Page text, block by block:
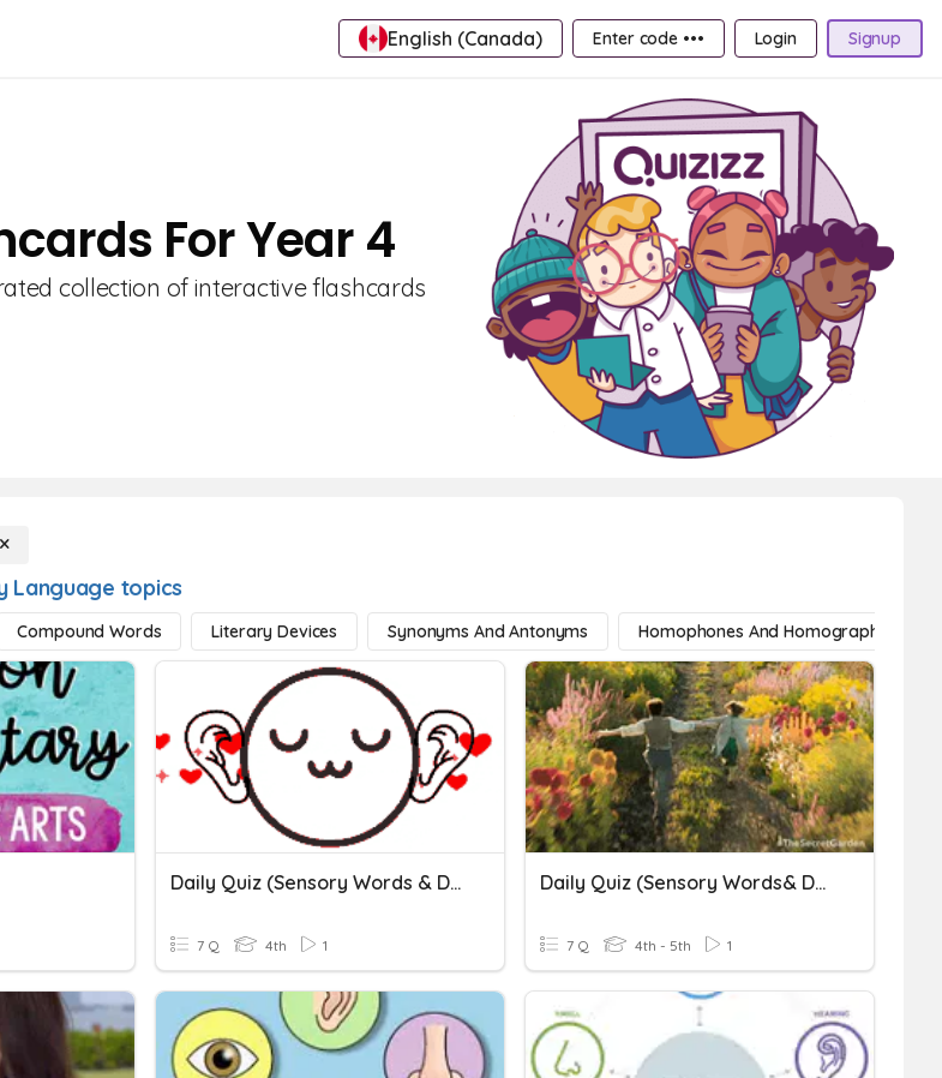
English (Canada) Enter code ••• Login Signup
For Year 4
collection of interactive flashcards
Language topics
Compound Words Literary Devices Synonyms And Antonyms Homophones And Homographs
Daily Quiz (Sensory Words & Details)_1
7 Q 4th 1
Daily Quiz (Sensory Words& Details)_4
7 Q 4th - 5th 1